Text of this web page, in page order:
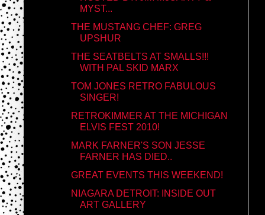
MYST...
THE MUSTANG CHEF: GREG
UPSHUR
THE SEATBELTS AT SMALLS!!!
WITH PAL SKID MARX
TOM JONES RETRO FABULOUS
SINGER!
RETROKIMMER AT THE MICHIGAN
ELVIS FEST 2010!
MARK FARNER'S SON JESSE
FARNER HAS DIED..
GREAT EVENTS THIS WEEKEND!
NIAGARA DETROIT: INSIDE OUT
ART GALLERY